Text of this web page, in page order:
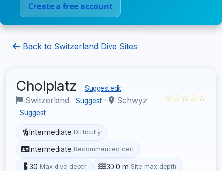
Create a free account
Back to Switzerland Dive Sites
Cholplatz Suggest edit
Switzerland Suggest · Schwyz
Suggest
☆☆☆☆☆
Intermediate Difficulty
Intermediate Recommended cert
30 Max dive depth 30.0 m Site max depth